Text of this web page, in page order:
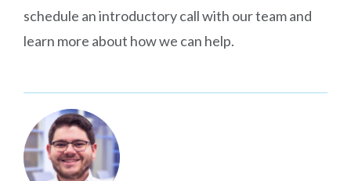
schedule an introductory call with our team and
learn more about how we can help.